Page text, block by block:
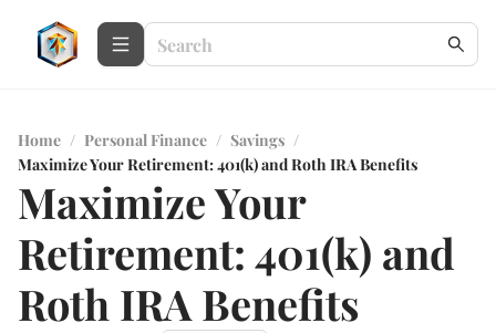
Home / Personal Finance / Savings /
Maximize Your Retirement: 401(k) and Roth IRA Benefits
Maximize Your
Retirement: 401(k) and
Roth IRA Benefits